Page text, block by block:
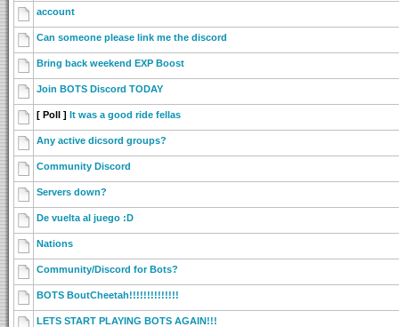
account
Can someone please link me the discord
Bring back weekend EXP Boost
Join BOTS Discord TODAY
[ Poll ] It was a good ride fellas
Any active dicsord groups?
Community Discord
Servers down?
De vuelta al juego :D
Nations
Community/Discord for Bots?
BOTS BoutCheetah!!!!!!!!!!!!!!
LETS START PLAYING BOTS AGAIN!!!